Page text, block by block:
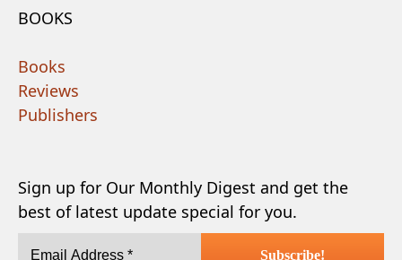
BOOKS
Books
Reviews
Publishers
Sign up for Our Monthly Digest and get the
best of latest update special for you.